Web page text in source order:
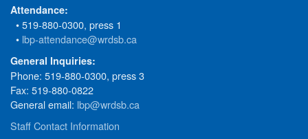
Attendance:
• 519-880-0300, press 1
• lbp-attendance@wrdsb.ca
General Inquiries:
Phone: 519-880-0300, press 3
Fax: 519-880-0822
General email: lbp@wrdsb.ca
Staff Contact Information